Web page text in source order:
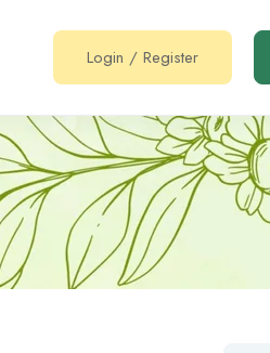
Login / Register